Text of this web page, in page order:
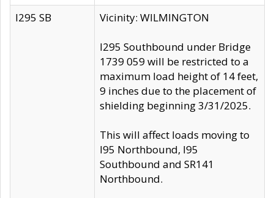
I295 SB
Vicinity: WILMINGTON
I295 Southbound under Bridge
1739 059 will be restricted to a
maximum load height of 14 feet,
9 inches due to the placement of
shielding beginning 3/31/2025.
This will affect loads moving to
I95 Northbound, I95
Southbound and SR141
Northbound.